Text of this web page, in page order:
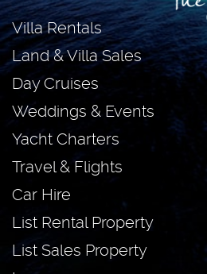
Villa Rentals
Land & Villa Sales
Day Cruises
Weddings & Events
Yacht Charters
Travel & Flights
Car Hire
List Rental Property
List Sales Property